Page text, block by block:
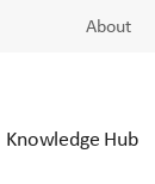
About
Knowledge Hub